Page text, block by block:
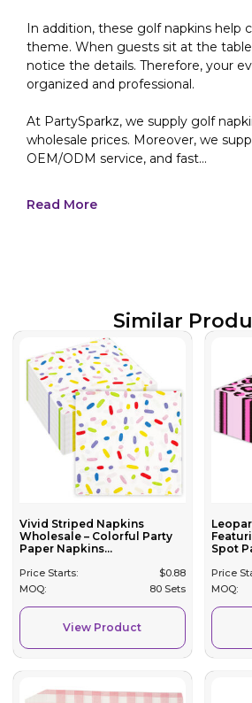
In addition, these golf napkins help
theme. When guests sit at the
notice the details. Therefore, your
organized and professional.
At PartySparkz, we supply golf
wholesale prices. Moreover, we
OEM/ODM service, and fast...
Read More
Similar
Vivid Striped Napkins
Wholesale – Colorful Party
Paper Napkins...
Price Starts: $0.88
MOQ:
80 Sets
View Product
Spot
Price
MOQ: